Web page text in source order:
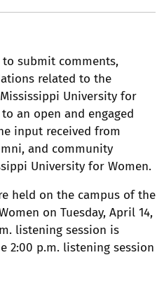
submit comments,
related to the
University for
an open and engaged
input received from
and community
University for Women.
held on the campus of the
on Tuesday, April 14,
listening session is
2:00 p.m. listening session